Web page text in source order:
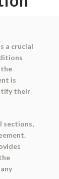
a crucial
is
their
sections,